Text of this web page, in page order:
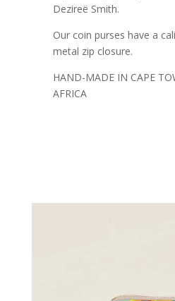
Dezireë Smith.
Our coin purses have a
metal zip closure.
HAND-MADE IN CAPE
AFRICA